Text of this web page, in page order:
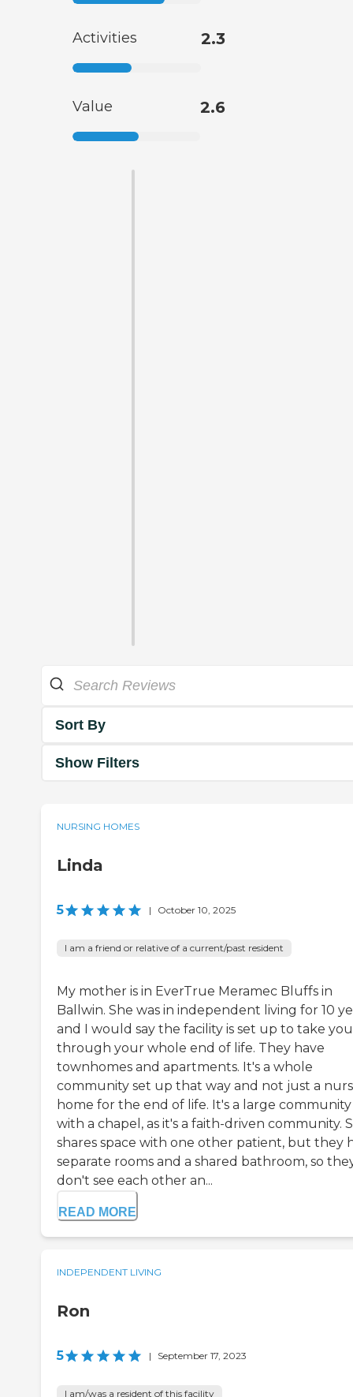
Activities 2.3
Value 2.6
Sort By
Show Filters
NURSING HOMES
Linda
5 | October 10, 2025
I am a friend or relative of a current/past resident
My mother is in EverTrue Meramec Bluffs in
Ballwin. She was in independent living for 10
and I would say the facility is set up to take you
through your whole end of life. They have
townhomes and apartments. It's a whole
community set up that way and not just a
home for the end of life. It's a large community
with a chapel, as it's a faith-driven community.
shares space with one other patient, but they
separate rooms and a shared bathroom, so
don't see each other an...
READ MORE
INDEPENDENT LIVING
Ron
5 | September 17, 2023
I am/was a resident of this facility